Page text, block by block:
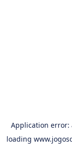
Application error:
loading